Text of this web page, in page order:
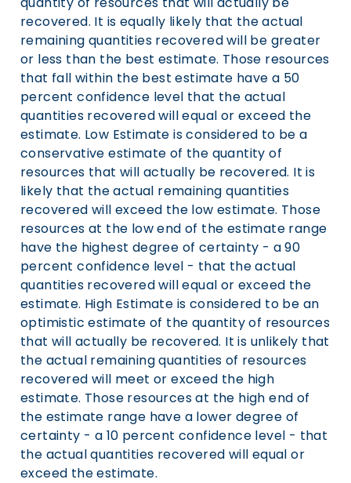
recovered. It is equally likely that the actual
remaining quantities recovered will be greater
or less than the best estimate. Those resources
that fall within the best estimate have a 50
percent confidence level that the actual
quantities recovered will equal or exceed the
estimate. Low Estimate is considered to be a
conservative estimate of the quantity of
resources that will actually be recovered. It is
likely that the actual remaining quantities
recovered will exceed the low estimate. Those
resources at the low end of the estimate range
have the highest degree of certainty - a 90
percent confidence level - that the actual
quantities recovered will equal or exceed the
estimate. High Estimate is considered to be an
optimistic estimate of the quantity of resources
that will actually be recovered. It is unlikely that
the actual remaining quantities of resources
recovered will meet or exceed the high
estimate. Those resources at the high end of
the estimate range have a lower degree of
certainty - a 10 percent confidence level - that
the actual quantities recovered will equal or
exceed the estimate.